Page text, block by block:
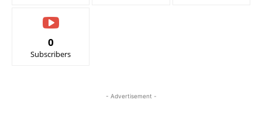
0
Subscribers
- Advertisement -